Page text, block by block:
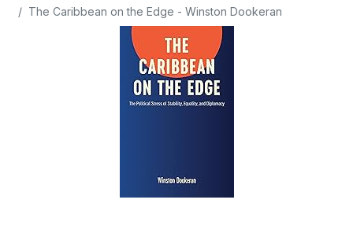
The Caribbean on the Edge - Winston Dookeran